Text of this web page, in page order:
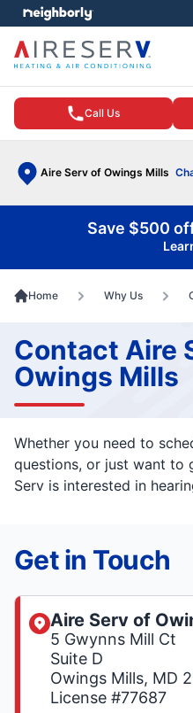
Call Us
Aire Serv of Owings Mills
menu
Save $500
Home Why Us
Contact Aire
Owings Mills
Whether you need to
questions, or just want to
Serv is interested in
Get in Touch
Aire Serv of
5 Gwynns Mill Ct
Suite D
Owings Mills, MD
License #77687